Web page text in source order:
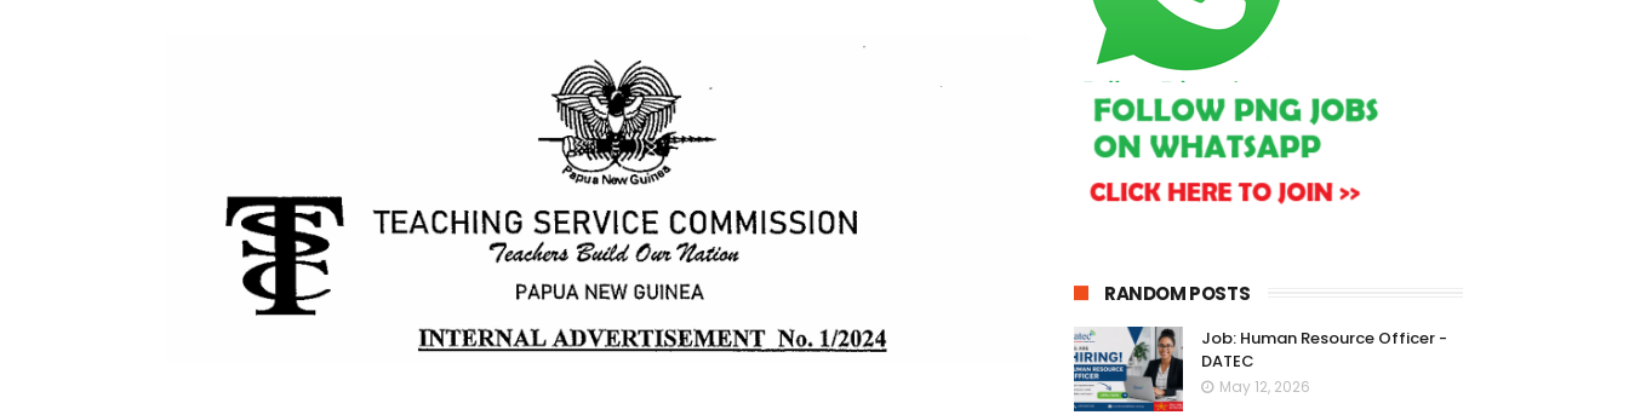
RANDOM POSTS
Job: Human Resource Officer -
DATEC
May 12, 2026